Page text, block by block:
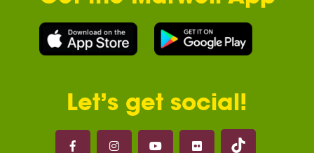
Let’s get social!
Marwell on